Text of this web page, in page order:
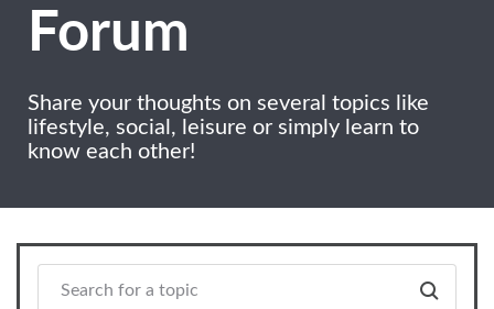
Forum
Share your thoughts on several topics like
lifestyle, social, leisure or simply learn to
know each other!